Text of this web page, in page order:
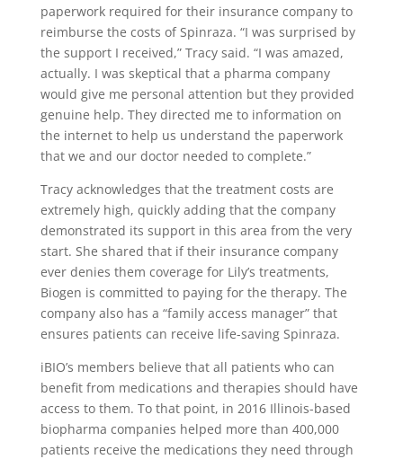
paperwork required for their insurance company to
reimburse the costs of Spinraza. “I was surprised by
the support I received,” Tracy said. “I was amazed,
actually. I was skeptical that a pharma company
would give me personal attention but they provided
genuine help. They directed me to information on
the internet to help us understand the paperwork
that we and our doctor needed to complete.”
Tracy acknowledges that the treatment costs are
extremely high, quickly adding that the company
demonstrated its support in this area from the very
start. She shared that if their insurance company
ever denies them coverage for Lily’s treatments,
Biogen is committed to paying for the therapy. The
company also has a “family access manager” that
ensures patients can receive life-saving Spinraza.
iBIO’s members believe that all patients who can
benefit from medications and therapies should have
access to them. To that point, in 2016 Illinois-based
biopharma companies helped more than 400,000
patients receive the medications they need through